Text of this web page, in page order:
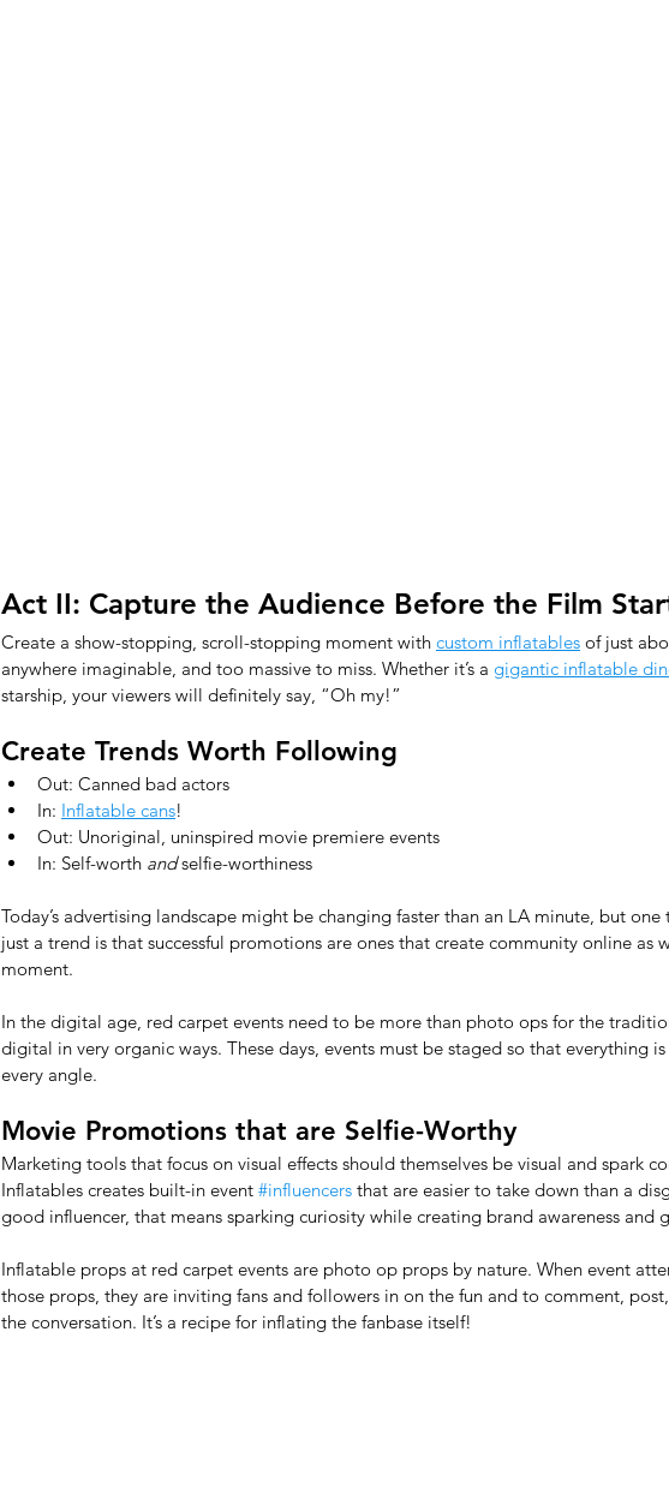
Act II: Capture the Audience Before the Film
Create a show-stopping, scroll-stopping moment with custom inflatables of just
anywhere imaginable, and too massive to miss. Whether it’s a gigantic inflatable
starship, your viewers will definitely say, “Oh my!”
Create Trends Worth Following
Out: Canned bad actors
In: Inflatable cans!
Out: Unoriginal, uninspired movie premiere events
In: Self-worth and selfie-worthiness
Today’s advertising landscape might be changing faster than an LA minute, but one
just a trend is that successful promotions are ones that create community online as
moment.
In the digital age, red carpet events need to be more than photo ops for the
digital in very organic ways. These days, events must be staged so that everything
every angle.
Movie Promotions that are Selfie-Worthy
Marketing tools that focus on visual effects should themselves be visual and spark
Inflatables creates built-in event #influencers that are easier to take down than a
good influencer, that means sparking curiosity while creating brand awareness and
Inflatable props at red carpet events are photo op props by nature. When event
those props, they are inviting fans and followers in on the fun and to comment,
the conversation. It’s a recipe for inflating the fanbase itself!